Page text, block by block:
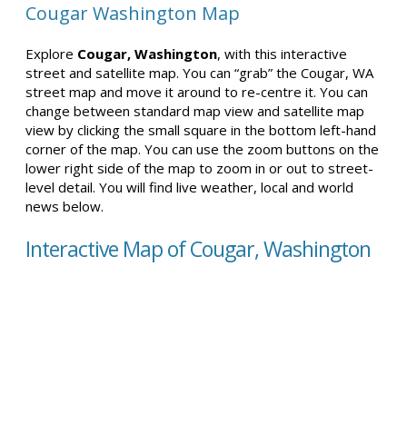
Cougar Washington Map
Explore Cougar, Washington, with this interactive
street and satellite map. You can “grab” the Cougar, WA
street map and move it around to re-centre it. You can
change between standard map view and satellite map
view by clicking the small square in the bottom left-hand
corner of the map. You can use the zoom buttons on the
lower right side of the map to zoom in or out to street-
level detail. You will find live weather, local and world
news below.
Interactive Map of Cougar, Washington